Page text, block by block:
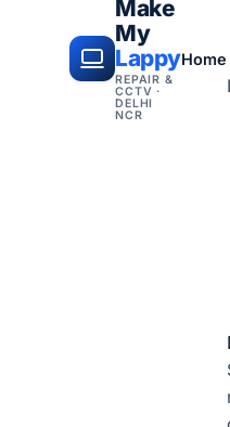
Make
My
Lappy
REPAIR &
CCTV ·
DELHI
NCR
Home